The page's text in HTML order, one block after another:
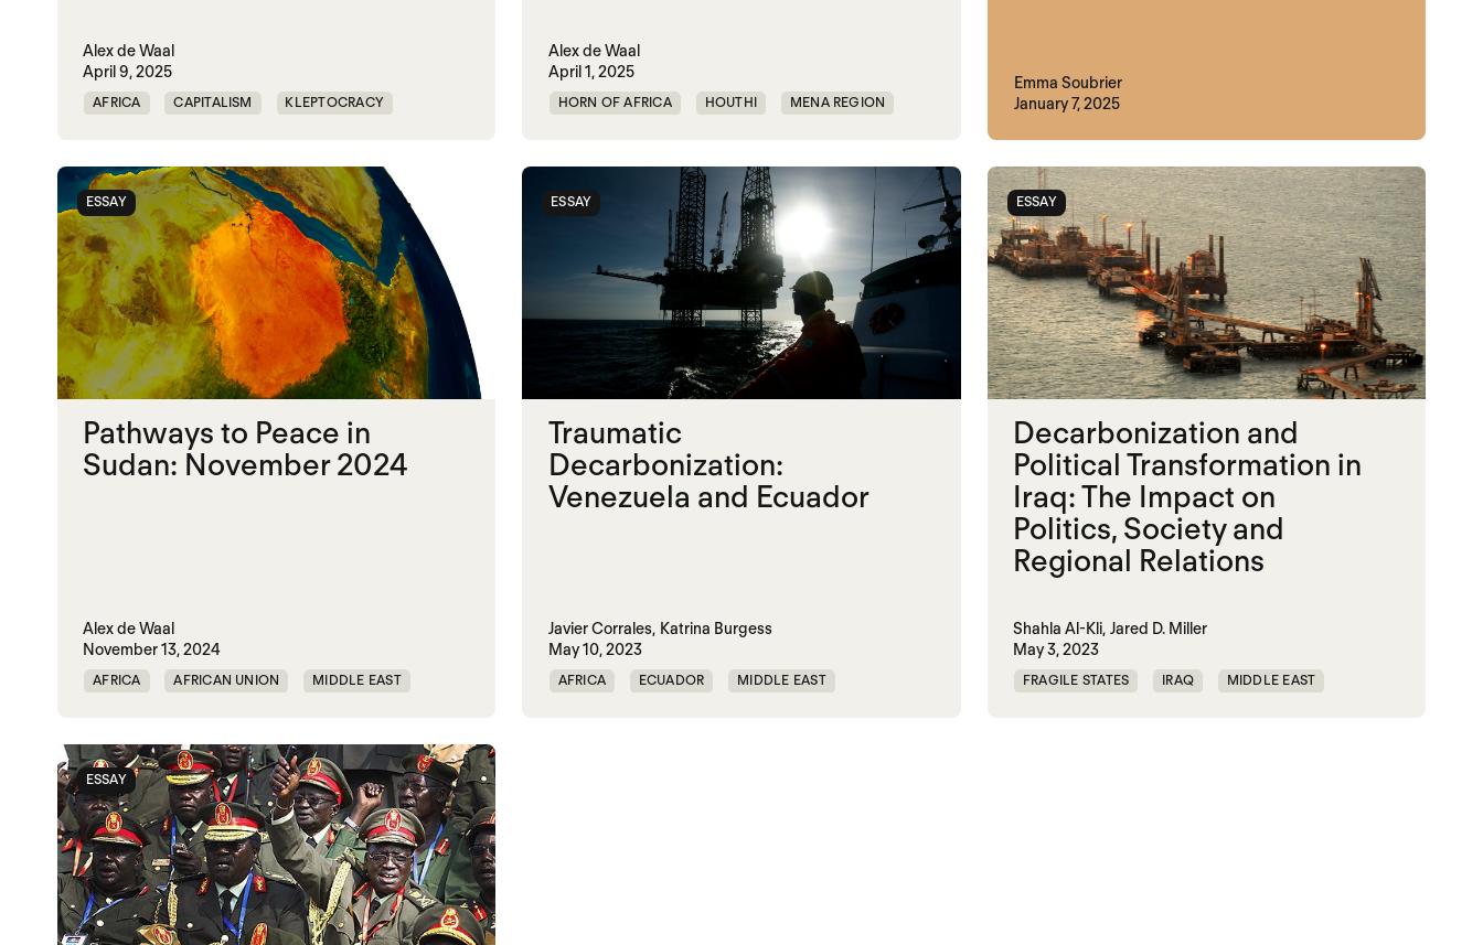
Alex de Waal
April 9, 2025
AFRICA CAPITALISM KLEPTOCRACY
POLITICAL MARKETPLACE POPULISM
RED SEA TRUMP UNITED STATES
Alex de Waal
April 1, 2025
HORN OF AFRICA HOUTHI MENA REGION
UNITED STATES YEMEN
Emma Soubrier
January 7, 2025
ESSAY
Pathways to Peace in
Sudan: November 2024
Alex de Waal
November 13, 2024
AFRICA AFRICAN UNION MIDDLE EAST
POLITICAL MARKETPLACE
RAPID SUPPORT FORCES RED SEA SUDAN
ESSAY
Traumatic
Decarbonization:
Venezuela and Ecuador
Javier Corrales, Katrina Burgess
May 10, 2023
AFRICA ECUADOR MIDDLE EAST
ESSAY
Decarbonization and
Political Transformation in
Iraq: The Impact on
Politics, Society and
Regional Relations
Shahla Al-Kli, Jared D. Miller
May 3, 2023
FRAGILE STATES IRAQ MIDDLE EAST
ESSAY